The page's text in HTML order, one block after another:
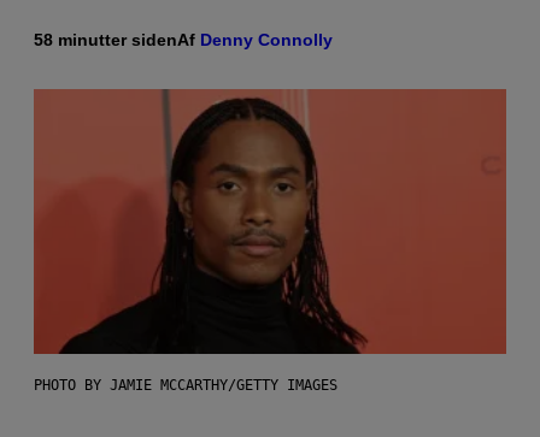
58 minutter sidenAf Denny Connolly
PHOTO BY JAMIE MCCARTHY/GETTY IMAGES